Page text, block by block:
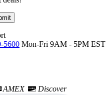
5600 Mon-Fri 9AM - 5PM EST
AMEX Discover